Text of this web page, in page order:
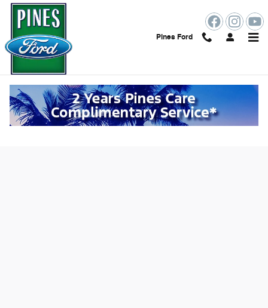
Skip to main content
Pines Ford
Value Your Trade Online in Pembroke